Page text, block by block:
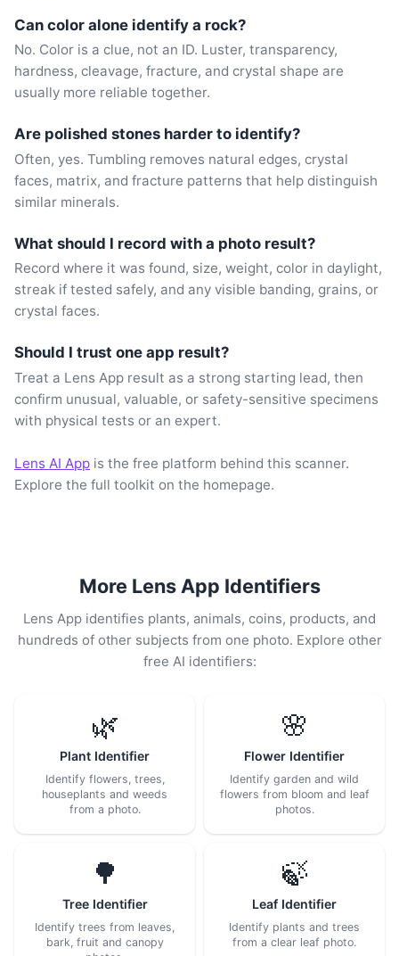
Can color alone identify a rock?
No. Color is a clue, not an ID. Luster, transparency,
hardness, cleavage, fracture, and crystal shape are
usually more reliable together.
Are polished stones harder to identify?
Often, yes. Tumbling removes natural edges, crystal
faces, matrix, and fracture patterns that help distinguish
similar minerals.
What should I record with a photo result?
Record where it was found, size, weight, color in daylight,
streak if tested safely, and any visible banding, grains, or
crystal faces.
Should I trust one app result?
Treat a Lens App result as a strong starting lead, then
confirm unusual, valuable, or safety-sensitive specimens
with physical tests or an expert.
Lens AI App is the free platform behind this scanner.
Explore the full toolkit on the homepage.
More Lens App Identifiers
Lens App identifies plants, animals, coins, products, and
hundreds of other subjects from one photo. Explore other
free AI identifiers:
🌿
Plant Identifier
Identify flowers, trees,
houseplants and weeds
from a photo.
🌸
Flower Identifier
Identify garden and wild
flowers from bloom and leaf
photos.
🌳
Tree Identifier
Identify trees from leaves,
bark, fruit and canopy
🍃
Leaf Identifier
Identify plants and trees
from a clear leaf photo.